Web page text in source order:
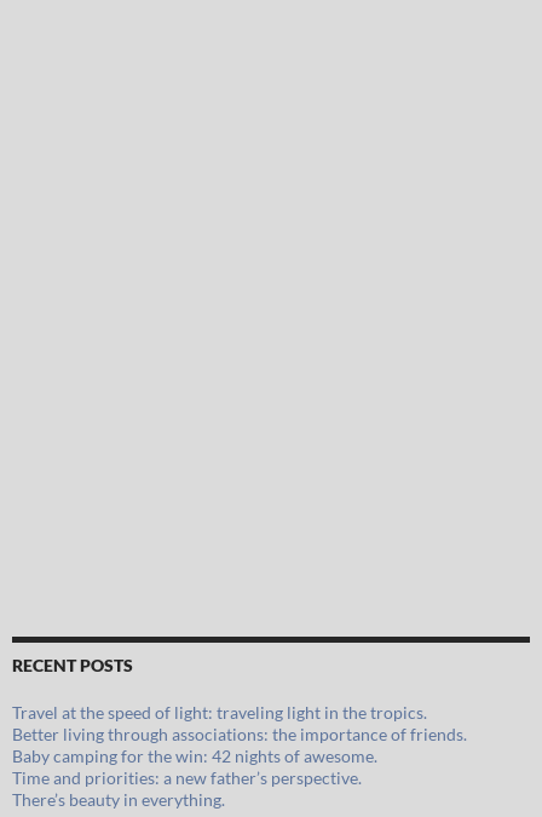
RECENT POSTS
Travel at the speed of light: traveling light in the tropics.
Better living through associations: the importance of friends.
Baby camping for the win: 42 nights of awesome.
Time and priorities: a new father’s perspective.
There’s beauty in everything.